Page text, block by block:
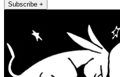
Subscribe +